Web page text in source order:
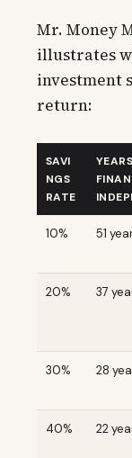
Mr. Money
illustrates
investment
return:
SAVI
NGS
RATE
10% 51
20% 37
30% 28
40% 22